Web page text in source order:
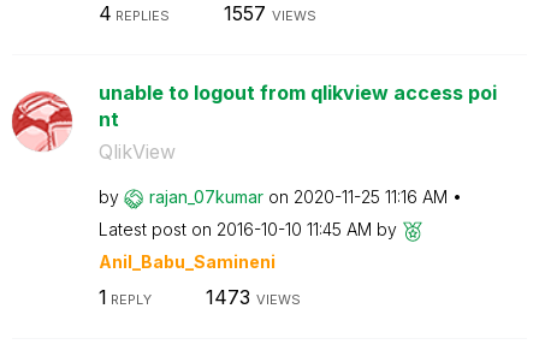
4 REPLIES 1557 VIEWS
unable to logout from qlikview access poi
nt
QlikView
by rajan_07kumar on ‎2020-11-25 11:16 AM
Latest post on ‎2016-10-10 11:45 AM by
Anil_Babu_Samineni
1 REPLY 1473 VIEWS